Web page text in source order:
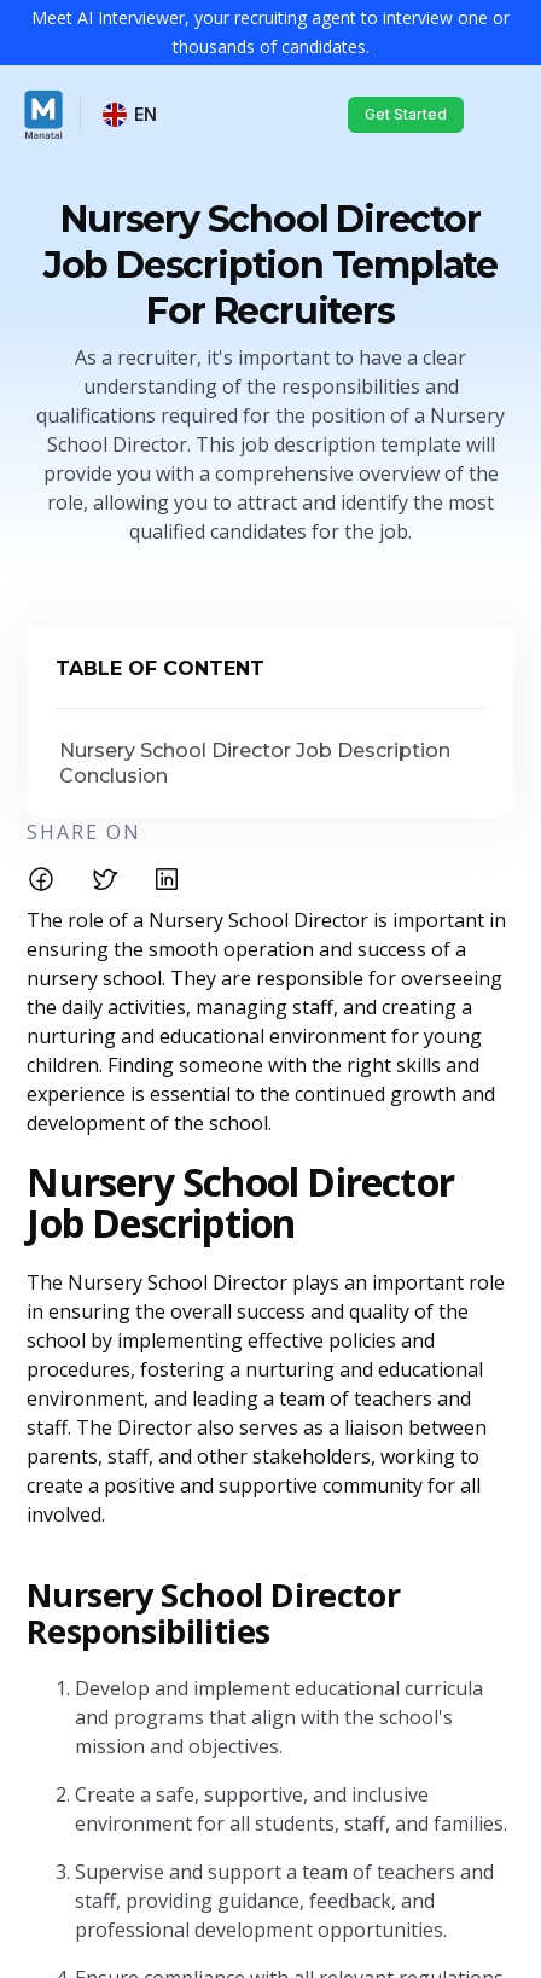
Meet AI Interviewer, your recruiting agent to interview one or
thousands of candidates.
EN Get Started
Nursery School Director
Job Description Template
For Recruiters
As a recruiter, it's important to have a clear
understanding of the responsibilities and
qualifications required for the position of a Nursery
School Director. This job description template will
provide you with a comprehensive overview of the
role, allowing you to attract and identify the most
qualified candidates for the job.
TABLE OF CONTENT
Nursery School Director Job Description
Conclusion
SHARE ON
The role of a Nursery School Director is important in
ensuring the smooth operation and success of a
nursery school. They are responsible for overseeing
the daily activities, managing staff, and creating a
nurturing and educational environment for young
children. Finding someone with the right skills and
experience is essential to the continued growth and
development of the school.
Nursery School Director
Job Description
The Nursery School Director plays an important role
in ensuring the overall success and quality of the
school by implementing effective policies and
procedures, fostering a nurturing and educational
environment, and leading a team of teachers and
staff. The Director also serves as a liaison between
parents, staff, and other stakeholders, working to
create a positive and supportive community for all
involved.
Nursery School Director
Responsibilities
Develop and implement educational curricula
and programs that align with the school's
mission and objectives.
Create a safe, supportive, and inclusive
environment for all students, staff, and families.
Supervise and support a team of teachers and
staff, providing guidance, feedback, and
professional development opportunities.